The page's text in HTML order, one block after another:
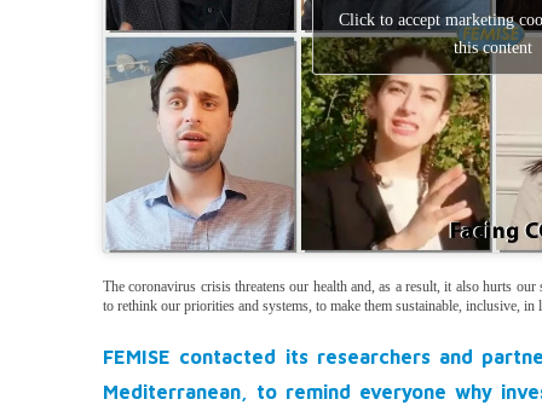
Click to accept marketing
this content
The coronavirus crisis threatens our health and, as a result, it also hurts
to rethink our priorities and systems, to make them sustainable, inclusive,
FEMISE contacted its researchers and
Mediterranean, to remind everyone why